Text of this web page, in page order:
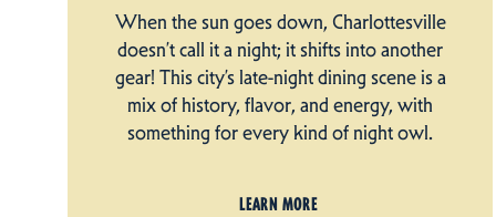
When the sun goes down, Charlottesville
doesn’t call it a night; it shifts into another
gear! This city’s late-night dining scene is a
mix of history, flavor, and energy, with
something for every kind of night owl.
LEARN MORE